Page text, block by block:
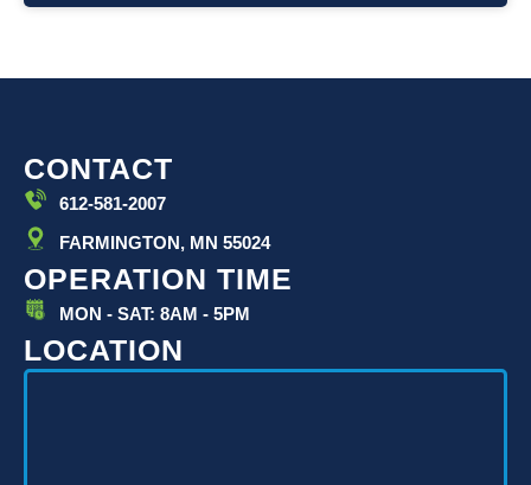
k
i
n
t
e
CONTACT
612-581-2007
FARMINGTON, MN 55024
OPERATION TIME
MON - SAT: 8AM - 5PM
LOCATION